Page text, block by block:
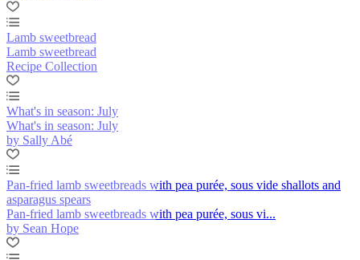
Lamb sweetbread
Lamb sweetbread
Recipe Collection
What's in season: July
What's in season: July
by Sally Abé
Pan-fried lamb sweetbreads with pea purée, sous vide shallots and
asparagus spears
Pan-fried lamb sweetbreads with pea purée, sous vi...
by Sean Hope